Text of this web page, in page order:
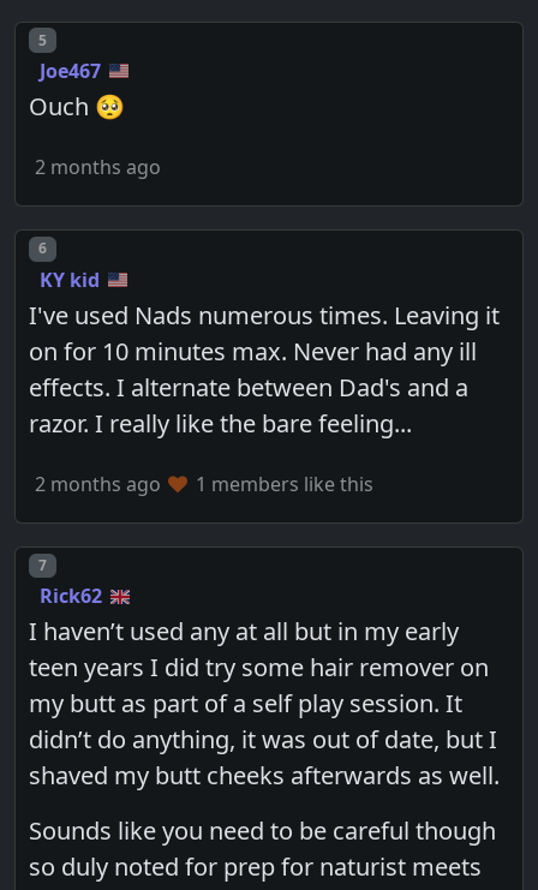
Post number
5
Joe467
Ouch 🥺
2 months ago
Post number
6
KY kid
I've used Nads numerous times. Leaving it
on for 10 minutes max. Never had any ill
effects. I alternate between Dad's and a
razor. I really like the bare feeling...
2 months ago 1 members like this
Post number
7
Rick62
I haven’t used any at all but in my early
teen years I did try some hair remover on
my butt as part of a self play session. It
didn’t do anything, it was out of date, but I
shaved my butt cheeks afterwards as well.
Sounds like you need to be careful though
so duly noted for prep for naturist meets